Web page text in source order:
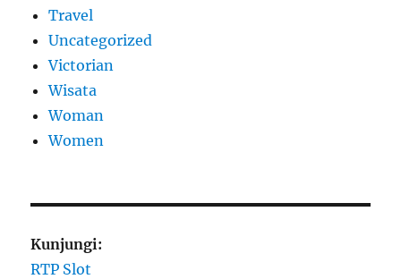
Travel
Uncategorized
Victorian
Wisata
Woman
Women
Kunjungi:
RTP Slot